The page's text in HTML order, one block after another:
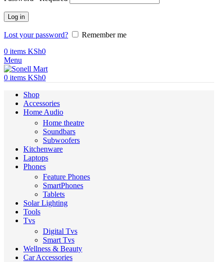
Log in
Lost your password?
Remember me
0 items KSh0
Menu
0 items KSh0
Shop
Accessories
Home Audio
Home theatre
Soundbars
Subwoofers
Kitchenware
Laptops
Phones
Feature Phones
SmartPhones
Tablets
Solar Lighting
Tools
Tvs
Digital Tvs
Smart Tvs
Wellness & Beauty
Car Accessories